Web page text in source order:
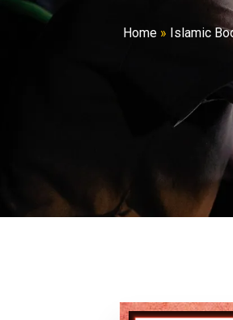
Home » Islamic